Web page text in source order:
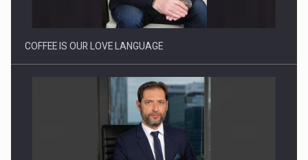
COFFEE IS OUR LOVE LANGUAGE